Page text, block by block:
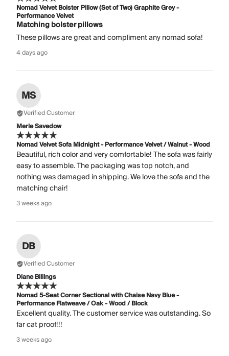
Nomad Velvet Bolster Pillow (Set of Two) Graphite Grey -
Performance Velvet
Matching bolster pillows
These pillows are great and compliment any nomad sofa!
4 days ago
MS
Verified Customer
Merle Savedow
Nomad Velvet Sofa Midnight - Performance Velvet / Walnut - Wood
Beautiful, rich color and very comfortable! The sofa was fairly
easy to assemble. The packaging was top notch, and
nothing was damaged in shipping. We love the sofa and the
matching chair!
3 weeks ago
DB
Verified Customer
Diane Billings
Nomad 5-Seat Corner Sectional with Chaise Navy Blue -
Performance Flatweave / Oak - Wood / Block
Excellent quality. The customer service was outstanding. So
far cat proof!!!
3 weeks ago